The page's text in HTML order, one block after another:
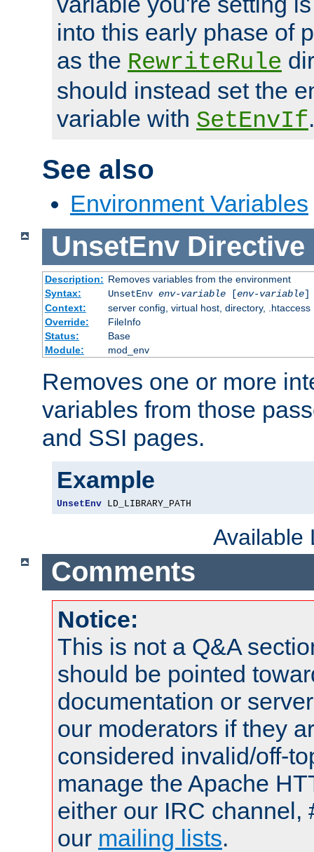
into this early phase of
as the RewriteRule
should instead set the
variable with SetEnvIf.
See also
Environment Variables
UnsetEnv Directive
Description: Removes variables from the environment
Syntax:
UnsetEnv env-variable[env-variable]
Context:
server config, virtual host, directory, .htaccess
Override:
FileInfo
Status:
Base
Module:
mod_env
Removes one or more
variables from those
and SSI pages.
Example
UnsetEnv LD_LIBRARY_PATH
Available
Comments
Notice:
This is not a Q&A
should be pointed
documentation or
our moderators if they
considered invalid/off-
manage the Apache
either our IRC channel,
our mailing lists.